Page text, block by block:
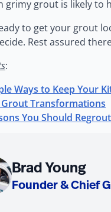
grimy grout is likely to
to get your grout
Rest assured
:
Ways to Keep Your
Grout Transformations
You Should
Brad Young
Founder & Chief